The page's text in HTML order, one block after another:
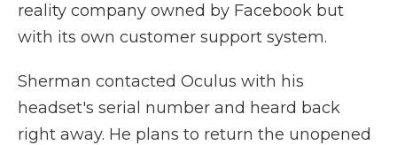
reality company owned by Facebook but
with its own customer support system.
Sherman contacted Oculus with his
headset's serial number and heard back
right away. He plans to return the unopened